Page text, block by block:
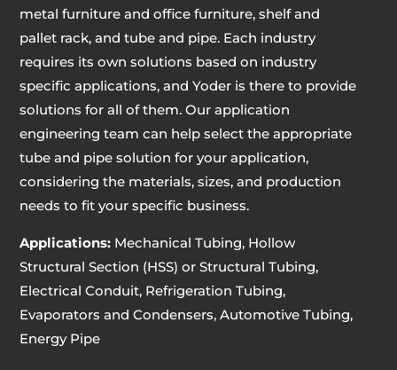
metal furniture and office furniture, shelf and
pallet rack, and tube and pipe. Each industry
requires its own solutions based on industry
specific applications, and Yoder is there to provide
solutions for all of them. Our application
engineering team can help select the appropriate
tube and pipe solution for your application,
considering the materials, sizes, and production
needs to fit your specific business.
Applications: Mechanical Tubing, Hollow
Structural Section (HSS) or Structural Tubing,
Electrical Conduit, Refrigeration Tubing,
Evaporators and Condensers, Automotive Tubing,
Energy Pipe